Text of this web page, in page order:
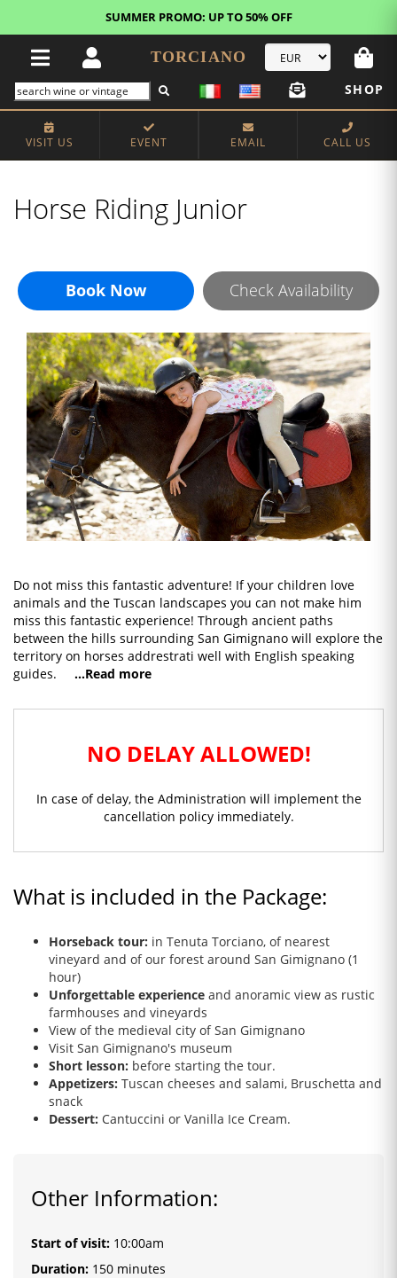
SUMMER PROMO: UP TO 50% OFF
TORCIANO
SHOP
VISIT US EVENT EMAIL CALL US
Horse Riding Junior
Book Now Check Availability
Do not miss this fantastic adventure! If your children love
animals and the Tuscan landscapes you can not make him
miss this fantastic experience! Through ancient paths
between the hills surrounding San Gimignano will explore the
territory on horses addrestrati well with English speaking
guides.
...Read more
NO DELAY ALLOWED!
In case of delay, the Administration will implement the
cancellation policy immediately.
What is included in the Package:
Horseback tour: in Tenuta Torciano, of nearest
vineyard and of our forest around San Gimignano (1
hour)
Unforgettable experience and anoramic view as rustic
farmhouses and vineyards
View of the medieval city of San Gimignano
Visit San Gimignano's museum
Short lesson: before starting the tour.
Appetizers: Tuscan cheeses and salami, Bruschetta and
snack
Dessert: Cantuccini or Vanilla Ice Cream.
Other Information:
Start of visit: 10:00am
Duration: 150 minutes